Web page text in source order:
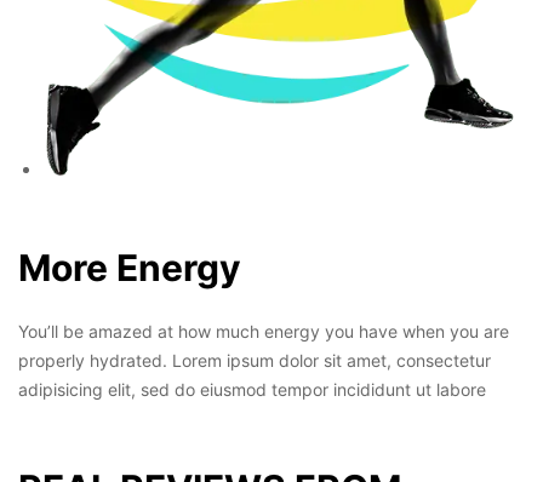
More Energy
You’ll be amazed at how much energy you have when you are
properly hydrated. Lorem ipsum dolor sit amet, consectetur
adipisicing elit, sed do eiusmod tempor incididunt ut labore